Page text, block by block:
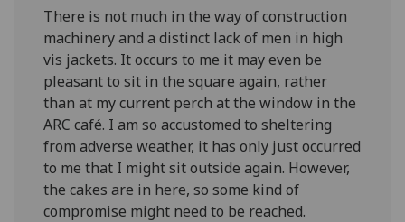
There is not much in the way of construction
machinery and a distinct lack of men in high
vis jackets. It occurs to me it may even be
pleasant to sit in the square again, rather
than at my current perch at the window in the
ARC café. I am so accustomed to sheltering
from adverse weather, it has only just occurred
to me that I might sit outside again. However,
the cakes are in here, so some kind of
compromise might need to be reached.